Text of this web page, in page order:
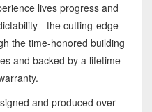
lives progress and
- the cutting-edge
the time-honored building
and backed by a lifetime
and produced over